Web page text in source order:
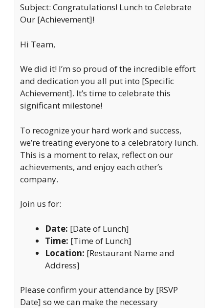
Subject: Congratulations! Lunch to Celebrate
Our [Achievement]!
Hi Team,
We did it! I’m so proud of the incredible effort
and dedication you all put into [Specific
Achievement]. It’s time to celebrate this
significant milestone!
To recognize your hard work and success,
we’re treating everyone to a celebratory lunch.
This is a moment to relax, reflect on our
achievements, and enjoy each other’s
company.
Join us for:
Date: [Date of Lunch]
Time: [Time of Lunch]
Location: [Restaurant Name and
Address]
Please confirm your attendance by [RSVP
Date] so we can make the necessary